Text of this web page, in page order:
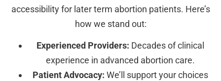
accessibility for later term abortion patients. Here’s
how we stand out:
Experienced Providers: Decades of clinical
experience in advanced abortion care.
Patient Advocacy: We’ll support your choices